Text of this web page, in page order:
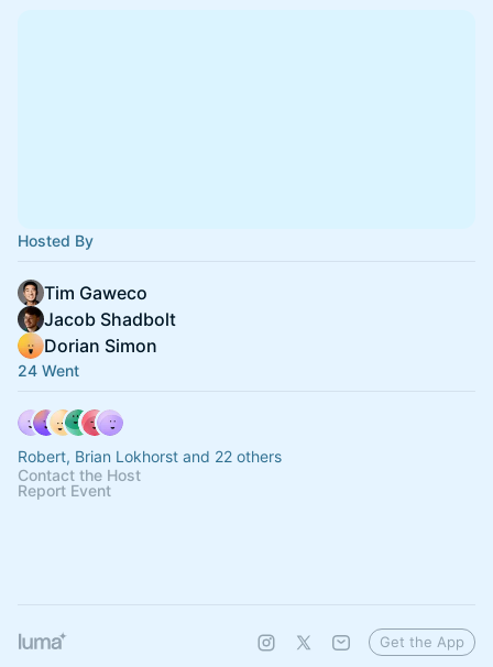
Hosted By
Tim Gaweco
Jacob Shadbolt
Dorian Simon
24 Went
Robert, Brian Lokhorst and 22 others
Contact the Host
Report Event
Get the App